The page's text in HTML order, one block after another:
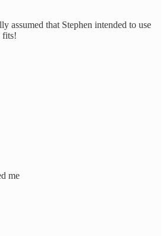
assumed that Stephen intended to use
fits!
me